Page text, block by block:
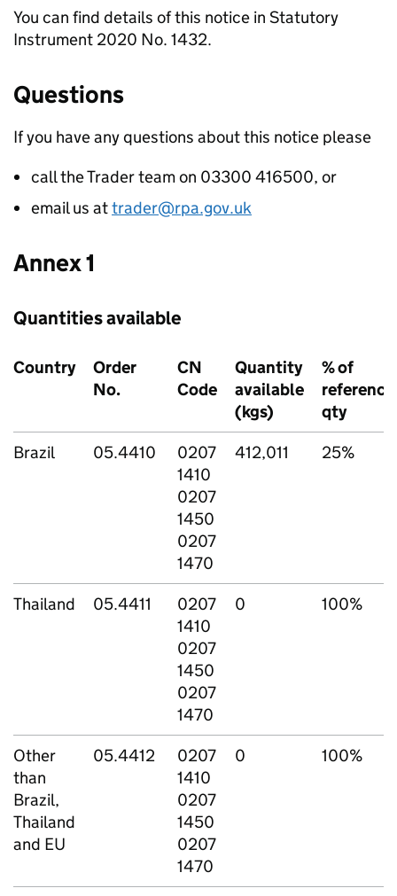
You can find details of this notice in Statutory
Instrument 2020 No. 1432.
Questions
If you have any questions about this notice please
call the Trader team on 03300 416500, or
email us attrader@rpa.gov.uk
Annex 1
Quantities available
Country
Order
No.
CN
Code
Quantity
available
(kgs)
% of
reference
qty
Brazil
05.4410
0207
1410
0207
1450
0207
1470
412,011 25%
Thailand 05.4411
0207
1410
0207
1450
0207
1470
0 100%
Other
than
Brazil,
Thailand
and EU
05.4412
0207
1410
0207
1450
0207
1470
0 100%